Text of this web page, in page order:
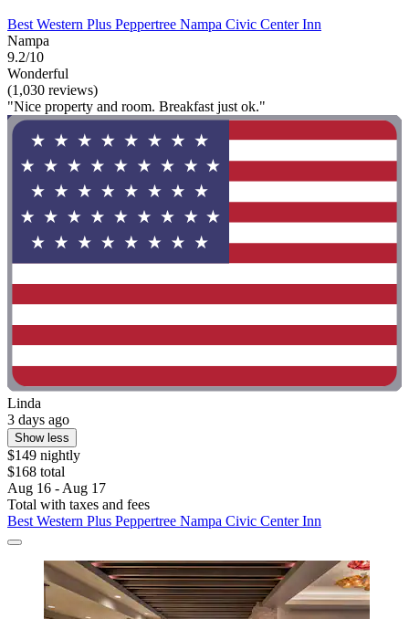
Best Western Plus Peppertree Nampa Civic Center Inn
Nampa
9.2/10
Wonderful
(1,030 reviews)
"Nice property and room. Breakfast just ok."
Linda
3 days ago
Show less
$149 nightly
$168 total
Aug 16 - Aug 17
Total with taxes and fees
Best Western Plus Peppertree Nampa Civic Center Inn